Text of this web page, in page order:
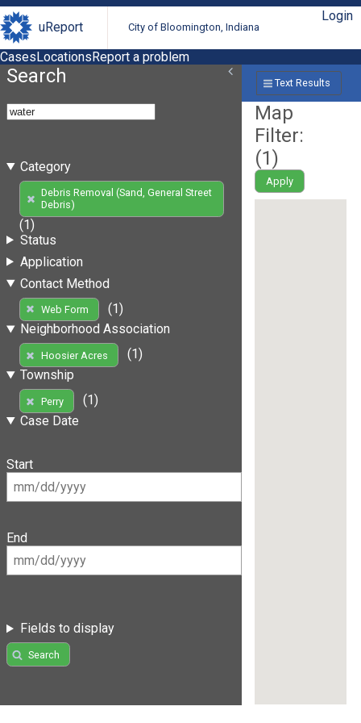
uReport City of Bloomington, Indiana
Login
CasesLocationsReport a problem
Search
Category
Debris Removal (Sand, General Street
Debris)
(1)
Status
Application
Contact Method
Web Form
(1)
Neighborhood Association
Hoosier Acres
(1)
Township
Perry
(1)
Case Date
Start
End
Fields to display
Search
Text Results
Map
Filter:
(1)
Apply